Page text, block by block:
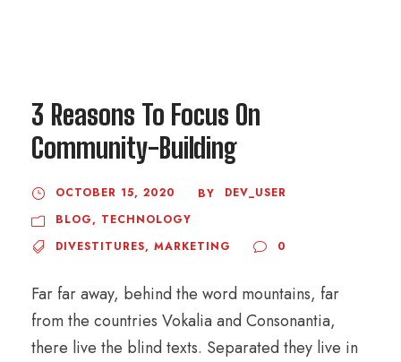
3 Reasons To Focus On
Community-Building
OCTOBER 15, 2020 BY
DEV_USER
BLOG, TECHNOLOGY
DIVESTITURES, MARKETING 0
Far far away, behind the word mountains, far
from the countries Vokalia and Consonantia,
there live the blind texts. Separated they live in